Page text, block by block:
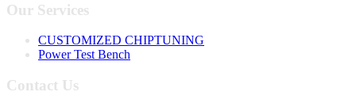
Our Services
CUSTOMIZED CHIPTUNING
Power Test Bench
Contact Us